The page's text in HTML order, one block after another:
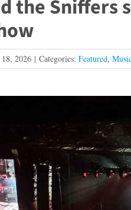
the Sniffers
18, 2026 | Categories: Featured,